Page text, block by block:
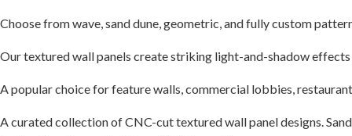
Choose from wave, sand dune, geometric, and fully custom
Our textured wall panels create striking light-and-shadow
A popular choice for feature walls, commercial lobbies,
A curated collection of CNC-cut textured wall panel designs.